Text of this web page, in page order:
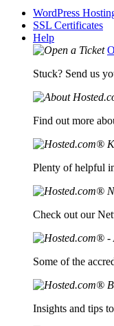
WordPress
SSL Certificates
Help
Stuck? Send us
Find out more
Plenty of helpful
Check out our
Some of the
Insights and tips